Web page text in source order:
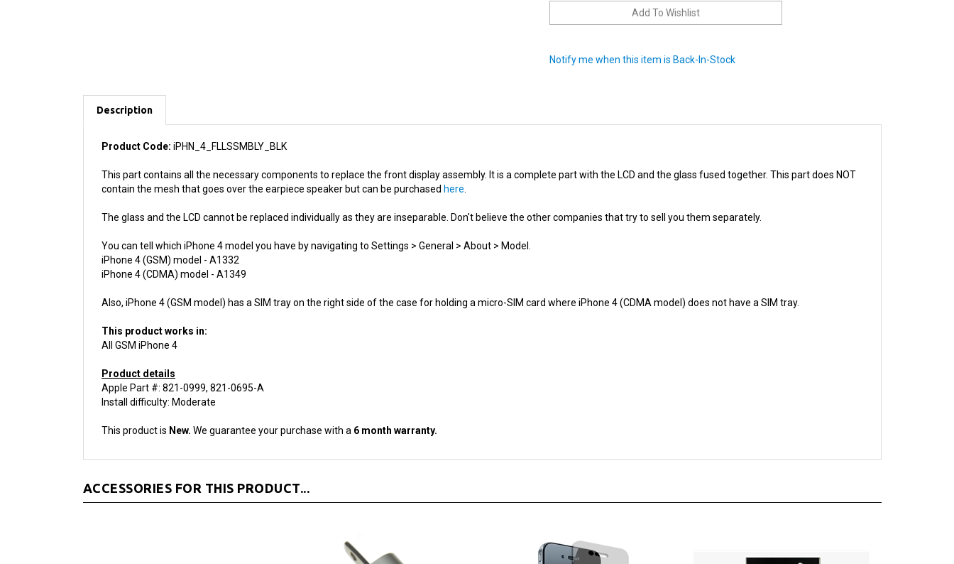
Product Code:iPHN_4_FLLSSMBLY_BLK
This part contains all the necessary components to replace the front display assembly. It is a complete part with the LCD and the glass fused together. This part does NOT
The glass and the LCD cannot be replaced individually as they are inseparable. Don't believe the other companies that try to sell you them separately.
You can tell which iPhone 4 model you have by navigating to Settings > General > About > Model.
iPhone 4 (CDMA) model - A1349
Also, iPhone 4 (GSM model) has a SIM tray on the right side of the case for holding a micro-SIM card where iPhone 4 (CDMA model) does not have a SIM tray.
This product works in:
Product details
Install difficulty: Moderate
This product is New.We guarantee your purchase with a